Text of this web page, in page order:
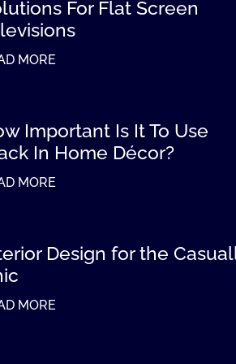
For Flat Screen
MORE
Important Is It To Use
In Home Décor?
MORE
Design for the
MORE